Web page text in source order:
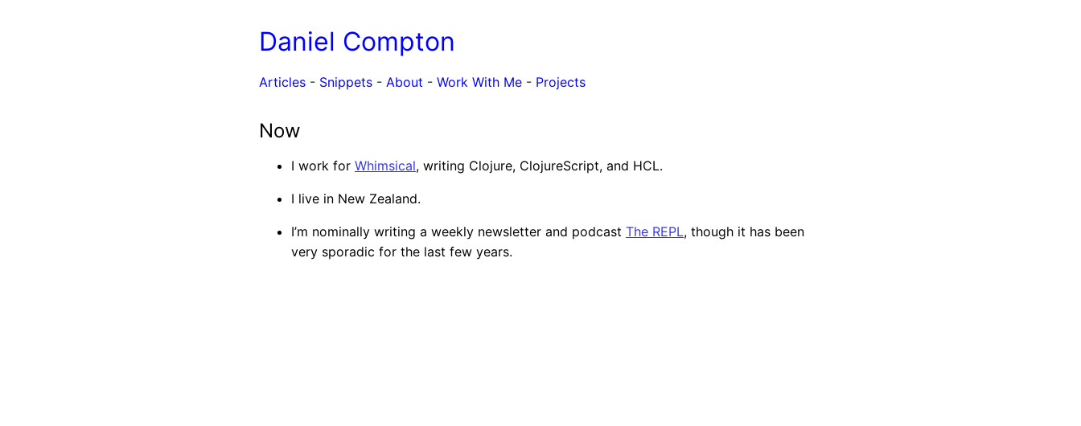
Daniel Compton
Articles - Snippets - About - Work With Me - Projects
Now
I work for Whimsical, writing Clojure, ClojureScript, and HCL.
I live in New Zealand.
I’m nominally writing a weekly newsletter and podcast The REPL, though it has been
very sporadic for the last few years.